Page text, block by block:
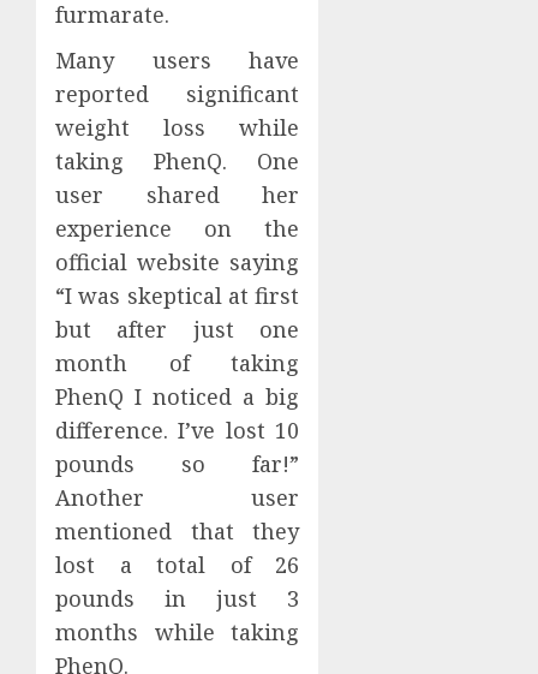
furmarate.
Many users have
reported significant
weight loss while
taking PhenQ. One
user shared her
experience on the
official website saying
“I was skeptical at first
but after just one
month of taking
PhenQ I noticed a big
difference. I’ve lost 10
pounds so far!”
Another user
mentioned that they
lost a total of 26
pounds in just 3
months while taking
PhenQ.